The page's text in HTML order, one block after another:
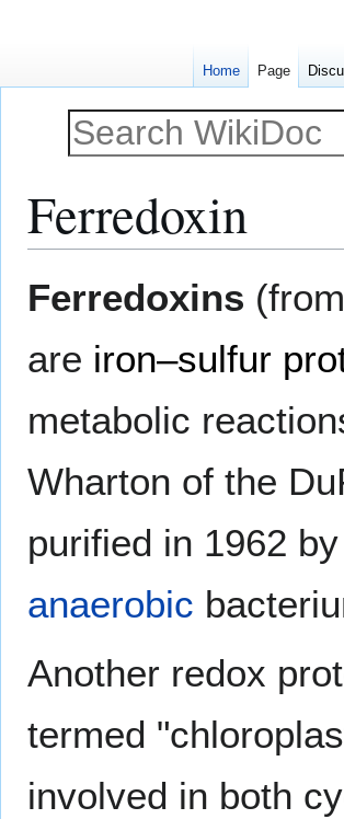
Ferredoxin
toto
Ferredoxins (from
are iron–sulfur
metabolic
Wharton of the
purified in 1962
anaerobic
Another redox
termed
involved in both
Home Page